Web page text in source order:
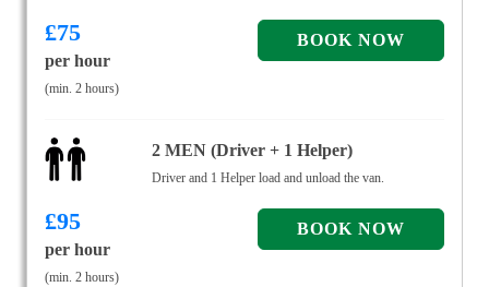
£75
per hour
(min. 2 hours)
2 MEN (Driver + 1 Helper)
Driver and 1 Helper load and unload the van.
£95
per hour
(min. 2 hours)